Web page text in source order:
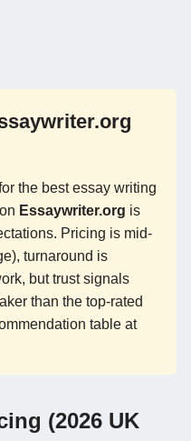
the best essay writing
Essaywriter.org is
Pricing is mid-
turnaround is
but trust signals
than the top-rated
table at
(2026 UK